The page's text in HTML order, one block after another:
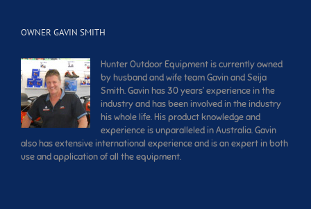
OWNER GAVIN SMITH
Hunter Outdoor Equipment is currently owned
by husband and wife team Gavin and Seija
Smith. Gavin has 30 years’ experience in the
industry and has been involved in the industry
his whole life. His product knowledge and
experience is unparalleled in Australia. Gavin
also has extensive international experience and is an expert in both
use and application of all the equipment.